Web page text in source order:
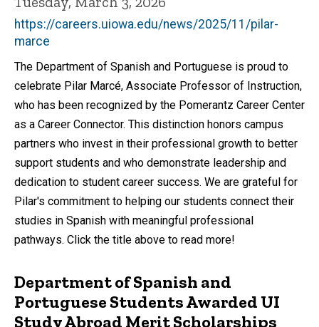
https://careers.uiowa.edu/news/2025/11/pilar-
marce
The Department of Spanish and Portuguese is proud to
celebrate Pilar Marcé, Associate Professor of Instruction,
who has been recognized by the Pomerantz Career Center
as a Career Connector. This distinction honors campus
partners who invest in their professional growth to better
support students and who demonstrate leadership and
dedication to student career success. We are grateful for
Pilar's commitment to helping our students connect their
studies in Spanish with meaningful professional
pathways. Click the title above to read more!
Department of Spanish and
Portuguese Students Awarded UI
Study Abroad Merit Scholarships